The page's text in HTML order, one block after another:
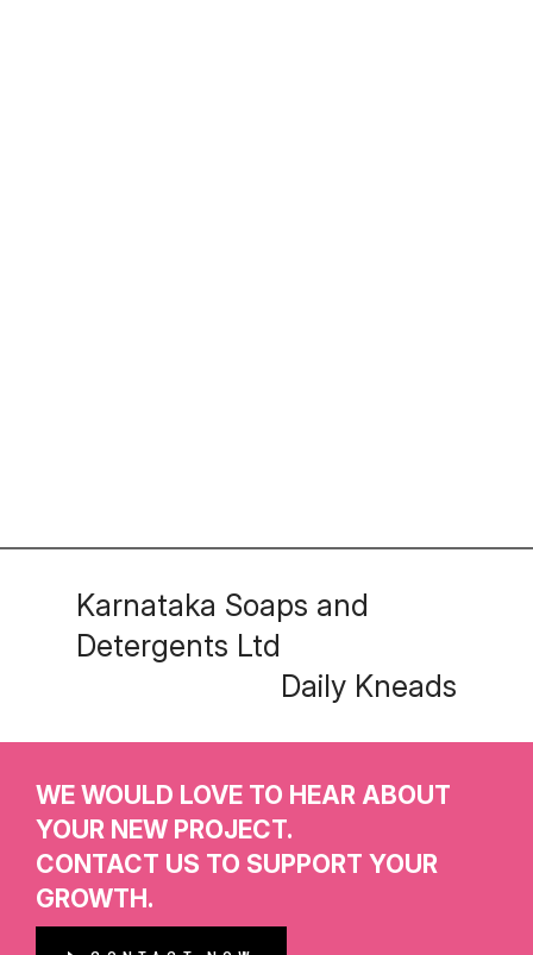
Karnataka Soaps and
Detergents Ltd
Daily Kneads
WE WOULD LOVE TO HEAR ABOUT
YOUR NEW PROJECT.
CONTACT US TO SUPPORT YOUR
GROWTH.